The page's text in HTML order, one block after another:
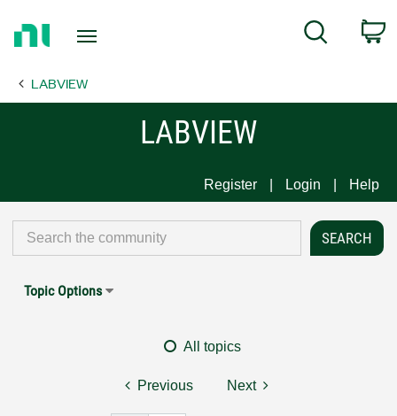
Page
Search
LABVIEW
LABVIEW
Register Login Help
Topic Options
All topics
Previous Next